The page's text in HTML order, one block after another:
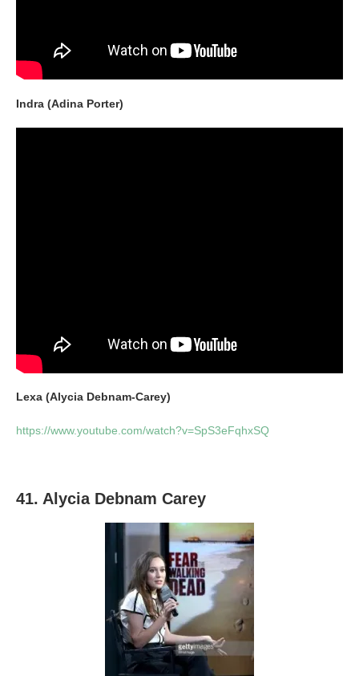
Indra (Adina Porter)
Lexa (Alycia Debnam-Carey)
https://www.youtube.com/watch?v=SpS3eFqhxSQ
41. Alycia Debnam Carey